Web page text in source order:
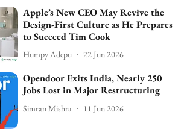
Apple’s New CEO May Revive the
Design-First Culture as He Prepares
to Succeed Tim Cook
Humpy Adepu 22 Jun 2026
Opendoor Exits India, Nearly 250
Jobs Lost in Major Restructuring
Simran Mishra 11 Jun 2026